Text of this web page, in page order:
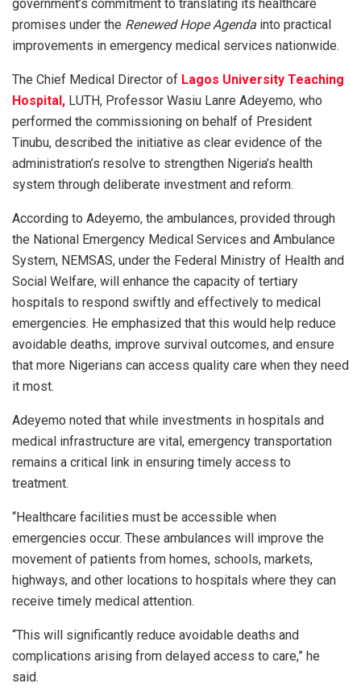
government’s commitment to translating its healthcare
promises under the Renewed Hope Agenda into practical
improvements in emergency medical services nationwide.
The Chief Medical Director of Lagos University Teaching
Hospital, LUTH, Professor Wasiu Lanre Adeyemo, who
performed the commissioning on behalf of President
Tinubu, described the initiative as clear evidence of the
administration’s resolve to strengthen Nigeria’s health
system through deliberate investment and reform.
According to Adeyemo, the ambulances, provided through
the National Emergency Medical Services and Ambulance
System, NEMSAS, under the Federal Ministry of Health and
Social Welfare, will enhance the capacity of tertiary
hospitals to respond swiftly and effectively to medical
emergencies. He emphasized that this would help reduce
avoidable deaths, improve survival outcomes, and ensure
that more Nigerians can access quality care when they need
it most.
Adeyemo noted that while investments in hospitals and
medical infrastructure are vital, emergency transportation
remains a critical link in ensuring timely access to
treatment.
“Healthcare facilities must be accessible when
emergencies occur. These ambulances will improve the
movement of patients from homes, schools, markets,
highways, and other locations to hospitals where they can
receive timely medical attention.
“This will significantly reduce avoidable deaths and
complications arising from delayed access to care,” he
said.